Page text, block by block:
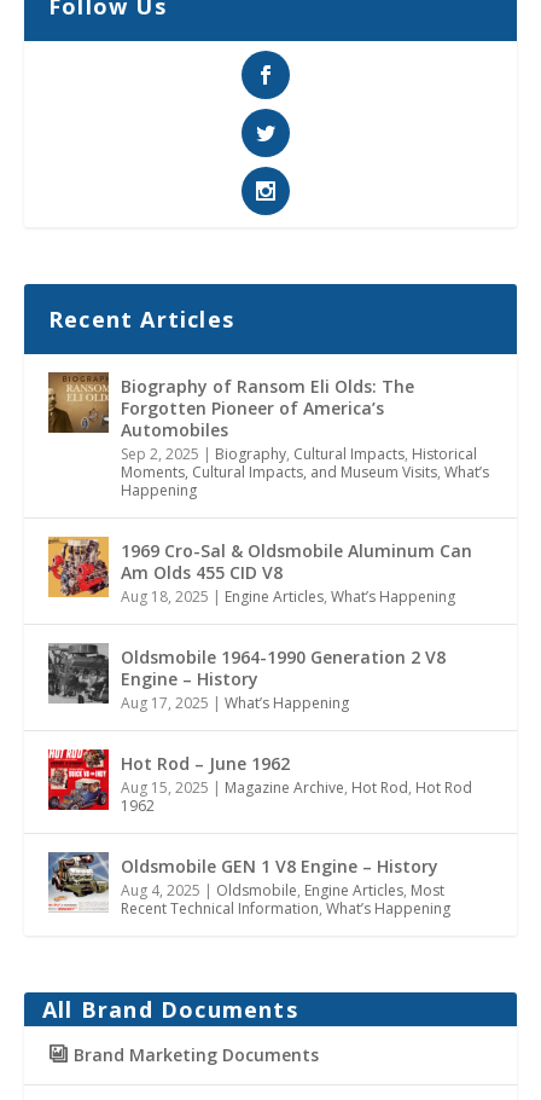
Follow Us
Recent Articles
Biography of Ransom Eli Olds: The
Forgotten Pioneer of America’s
Automobiles
Sep 2, 2025 | Biography, Cultural Impacts, Historical
Moments, Cultural Impacts, and Museum Visits, What’s
Happening
1969 Cro-Sal & Oldsmobile Aluminum Can
Am Olds 455 CID V8
Aug 18, 2025 | Engine Articles, What’s Happening
Oldsmobile 1964-1990 Generation 2 V8
Engine – History
Aug 17, 2025 | What’s Happening
Hot Rod – June 1962
Aug 15, 2025 | Magazine Archive, Hot Rod, Hot Rod
1962
Oldsmobile GEN 1 V8 Engine – History
Aug 4, 2025 | Oldsmobile, Engine Articles, Most
Recent Technical Information, What’s Happening
All Brand Documents
Brand Marketing Documents